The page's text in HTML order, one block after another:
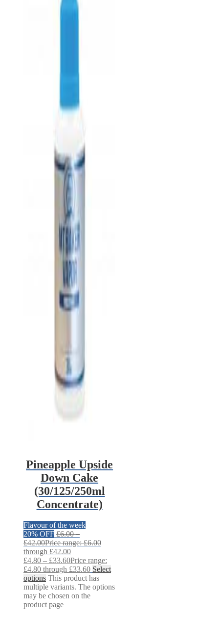
Pineapple Upside
Down Cake
(30/125/250ml
Concentrate)
Flavour of the week
20% OFF £6.00 –
£42.00Price range: £6.00
through £42.00
£4.80 – £33.60Price range:
£4.80 through £33.60 Select
options This product has
multiple variants. The options
may be chosen on the
product page